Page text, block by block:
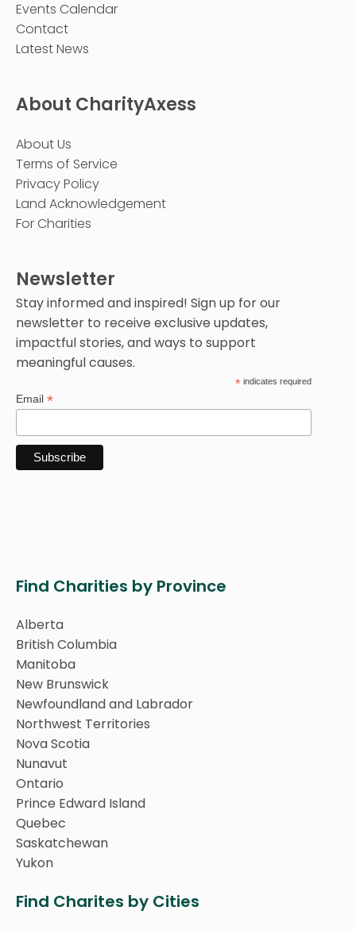
Events Calendar
Contact
Latest News
About CharityAxess
About Us
Terms of Service
Privacy Policy
Land Acknowledgement
For Charities
Newsletter
Stay informed and inspired! Sign up for our
newsletter to receive exclusive updates,
impactful stories, and ways to support
meaningful causes.
* indicates required
Email *
Find Charities by Province
Alberta
British Columbia
Manitoba
New Brunswick
Newfoundland and Labrador
Northwest Territories
Nova Scotia
Nunavut
Ontario
Prince Edward Island
Quebec
Saskatchewan
Yukon
Find Charites by Cities